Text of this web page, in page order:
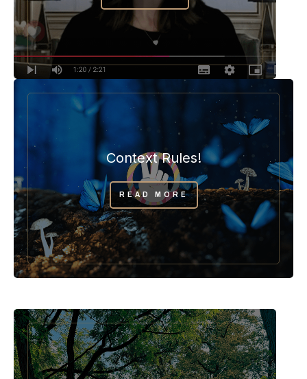
Context Rules!
READ MORE